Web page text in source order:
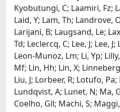
Kyobutungi, C; Laamiri, Fz;
Laid, Y; Lam, Th; Landrove,
Larijani, B; Laugsand, Le;
Td; Leclercq, C; Lee, J; Lee,
Leon-Munoz, Lm; Li, Yp;
Mf; Lin, Hh; Lin, X;
Liu, J; Lorbeer, R; Lotufo,
Lundqvist, A; Lunet, N; Ma,
Coelho, Gll; Machi, S;